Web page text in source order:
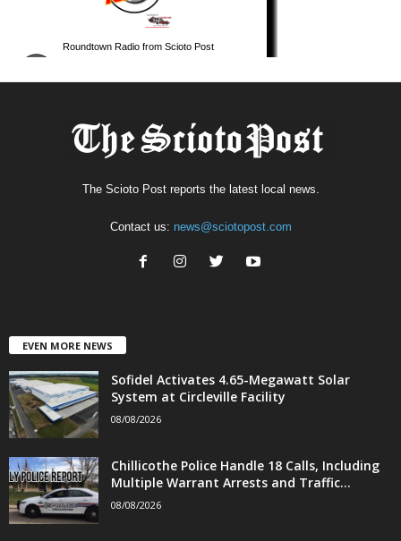
The Scioto Post reports the latest local news.
Contact us: news@sciotopost.com
EVEN MORE NEWS
Sofidel Activates 4.65-Megawatt Solar
System at Circleville Facility
08/08/2026
Chillicothe Police Handle 18 Calls, Including
Multiple Warrant Arrests and Traffic...
08/08/2026